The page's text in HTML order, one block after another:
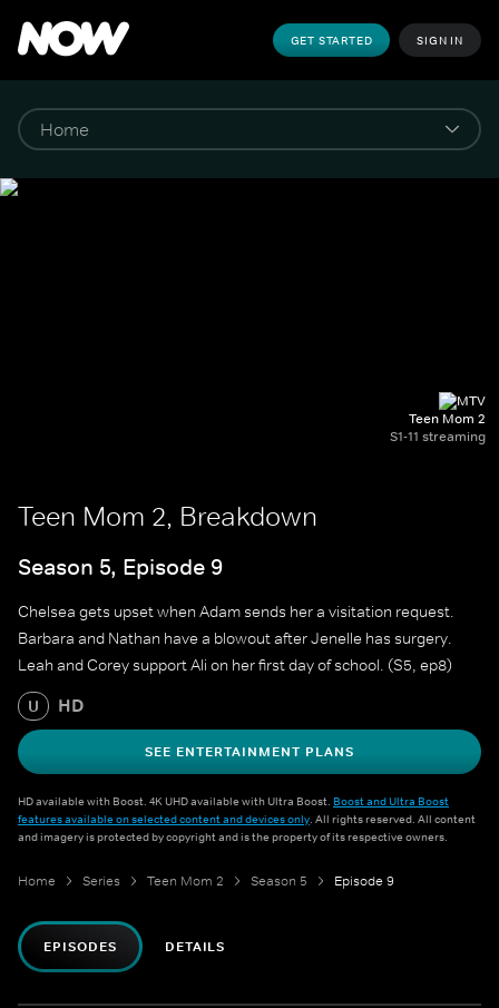
GET STARTED SIGN IN
Teen Mom 2
S1-11 streaming
Teen Mom 2, Breakdown
Season 5, Episode 9
Chelsea gets upset when Adam sends her a visitation request.
Barbara and Nathan have a blowout after Jenelle has surgery.
Leah and Corey support Ali on her first day of school. (S5, ep8)
U HD
SEE ENTERTAINMENT PLANS
HD available with Boost. 4K UHD available with Ultra Boost. Boost and Ultra Boost
features available on selected content and devices only. All rights reserved. All content
and imagery is protected by copyright and is the property of its respective owners.
Home Series Teen Mom 2 Season 5 Episode 9
EPISODES DETAILS